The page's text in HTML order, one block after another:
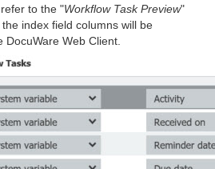
to the "Workflow Task Preview"
index field columns will be
DocuWare Web Client.